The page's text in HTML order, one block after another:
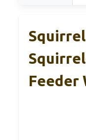
Feeder